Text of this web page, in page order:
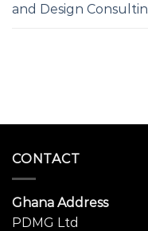
and Design
CONTACT
Ghana Address
PDMG Ltd